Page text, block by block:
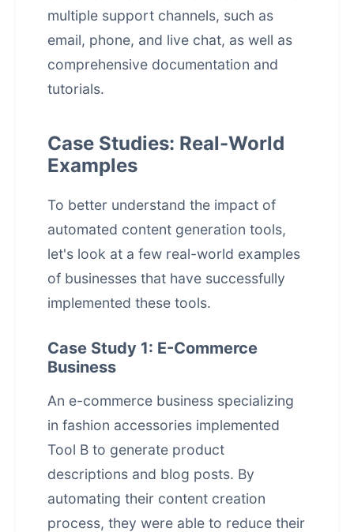
multiple support channels, such as
email, phone, and live chat, as well as
comprehensive documentation and
tutorials.
Case Studies: Real-World
Examples
To better understand the impact of
automated content generation tools,
let's look at a few real-world examples
of businesses that have successfully
implemented these tools.
Case Study 1: E-Commerce
Business
An e-commerce business specializing
in fashion accessories implemented
Tool B to generate product
descriptions and blog posts. By
automating their content creation
process, they were able to reduce their